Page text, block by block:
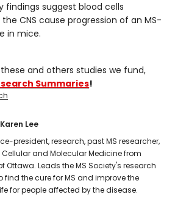
findings suggest blood cells
CNS cause progression of an MS-
in mice.
and others studies we fund,
Summaries!
Lee
president, research, past MS researcher,
Cellular and Molecular Medicine from
Ottawa. Leads the MS Society's research
find the cure for MS and improve the
for people affected by the disease.